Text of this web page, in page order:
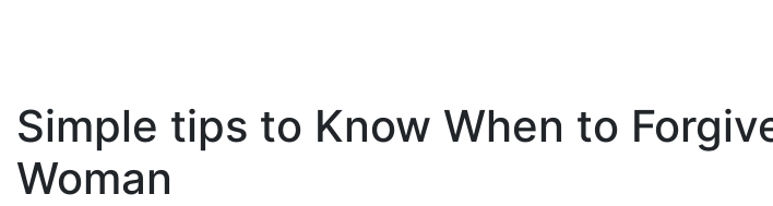
Simple tips to Know When to
Woman